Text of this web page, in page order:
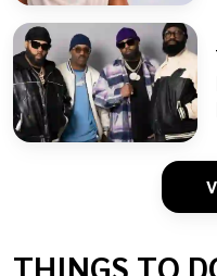
THINGS TO